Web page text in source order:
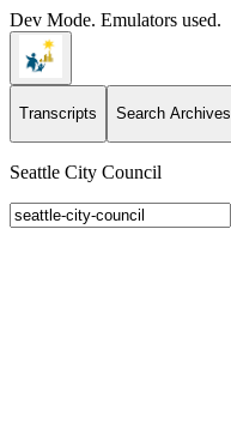
Dev Mode. Emulators used.
Transcripts Search Archives
Seattle City Council